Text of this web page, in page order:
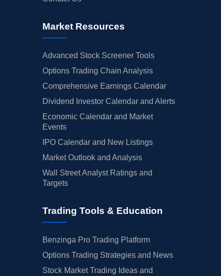
Market Resources
Advanced Stock Screener Tools
Options Trading Chain Analysis
Comprehensive Earnings Calendar
Dividend Investor Calendar and Alerts
Economic Calendar and Market
Events
IPO Calendar and New Listings
Market Outlook and Analysis
Wall Street Analyst Ratings and
Targets
Trading Tools & Education
Benzinga Pro Trading Platform
Options Trading Strategies and News
Stock Market Trading Ideas and